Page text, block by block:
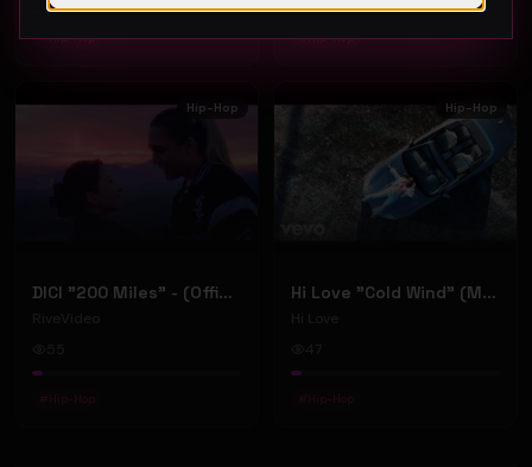
#Hip-Hop #Hip-Hop
Hip-Hop
DICI "200 Miles" - (Official Music Video)
RiveVideo
# Hip-Hop
Hip-Hop
Hi Love "Cold Wind" (Music Video)
Hi Love
47
# Hip-Hop